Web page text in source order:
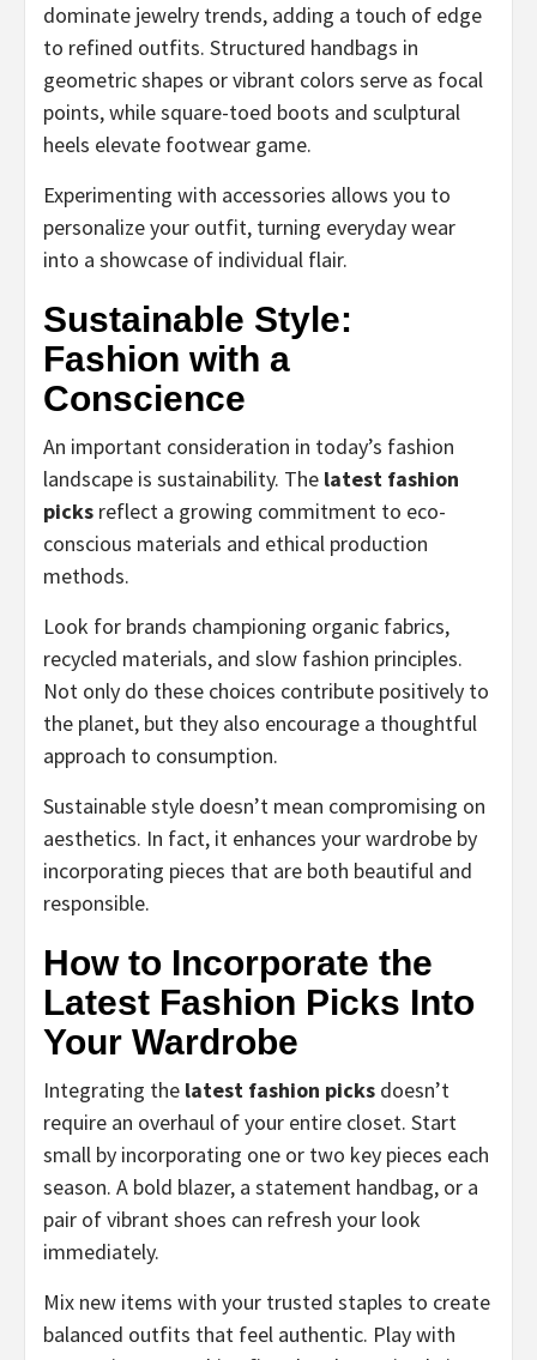
dominate jewelry trends, adding a touch of edge
to refined outfits. Structured handbags in
geometric shapes or vibrant colors serve as focal
points, while square-toed boots and sculptural
heels elevate footwear game.
Experimenting with accessories allows you to
personalize your outfit, turning everyday wear
into a showcase of individual flair.
Sustainable Style:
Fashion with a
Conscience
An important consideration in today’s fashion
landscape is sustainability. The latest fashion
picks reflect a growing commitment to eco-
conscious materials and ethical production
methods.
Look for brands championing organic fabrics,
recycled materials, and slow fashion principles.
Not only do these choices contribute positively to
the planet, but they also encourage a thoughtful
approach to consumption.
Sustainable style doesn’t mean compromising on
aesthetics. In fact, it enhances your wardrobe by
incorporating pieces that are both beautiful and
responsible.
How to Incorporate the
Latest Fashion Picks Into
Your Wardrobe
Integrating the latest fashion picks doesn’t
require an overhaul of your entire closet. Start
small by incorporating one or two key pieces each
season. A bold blazer, a statement handbag, or a
pair of vibrant shoes can refresh your look
immediately.
Mix new items with your trusted staples to create
balanced outfits that feel authentic. Play with